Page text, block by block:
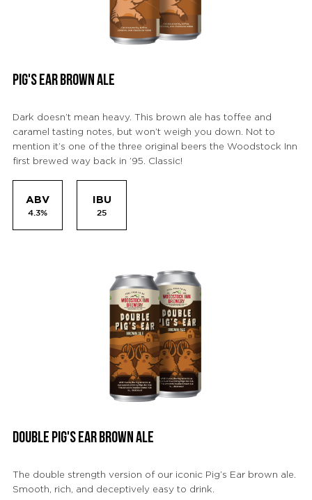
PIG'S EAR BROWN ALE
Dark doesn’t mean heavy. This brown ale has toffee and
caramel tasting notes, but won’t weigh you down. Not to
mention it’s one of the three original beers the Woodstock Inn
first brewed way back in ’95. Classic!
ABV
4.3%
IBU
25
DOUBLE PIG'S EAR BROWN ALE
The double strength version of our iconic Pig’s Ear brown ale.
Smooth, rich, and deceptively easy to drink.